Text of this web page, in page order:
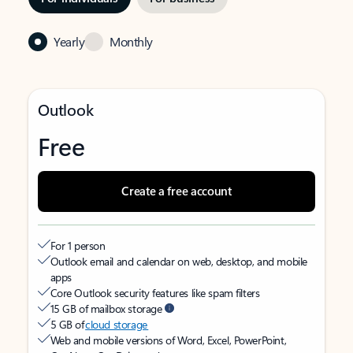
Yearly Monthly
Outlook
Free
Create a free account
For 1 person
Outlook email and calendar on web, desktop, and mobile
apps
Core Outlook security features like spam filters
15 GB of mailbox storage
5 GB ofcloud storage
Web and mobile versions of Word, Excel, PowerPoint,